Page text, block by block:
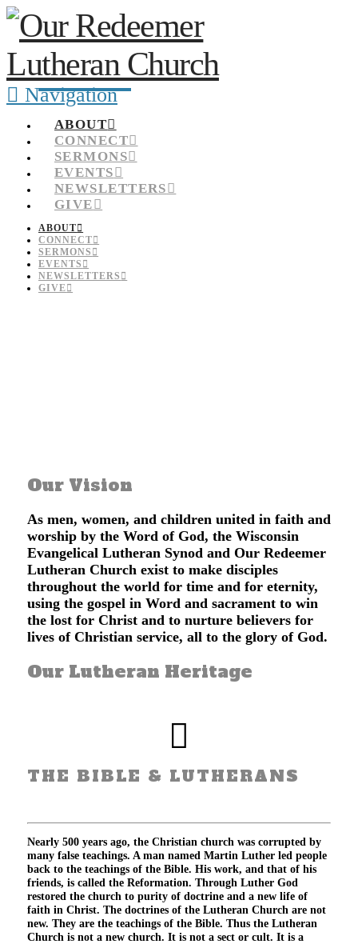
Navigation
ABOUT
CONNECT
SERMONS
EVENTS
NEWSLETTERS
GIVE
ABOUT
CONNECT
SERMONS
EVENTS
NEWSLETTERS
GIVE
Our Vision
As men, women, and children united in faith and
worship by the Word of God, the Wisconsin
Evangelical Lutheran Synod and Our Redeemer
Lutheran Church exist to make disciples
throughout the world for time and for eternity,
using the gospel in Word and sacrament to win
the lost for Christ and to nurture believers for
lives of Christian service, all to the glory of God.
Our Lutheran Heritage
THE BIBLE & LUTHERANS
Nearly 500 years ago, the Christian church was corrupted by
many false teachings. A man named Martin Luther led people
back to the teachings of the Bible. His work, and that of his
friends, is called the Reformation. Through Luther God
restored the church to purity of doctrine and a new life of
faith in Christ. The doctrines of the Lutheran Church are not
new. They are the teachings of the Bible. Thus the Lutheran
Church is not a new church. It is not a sect or cult. It is a